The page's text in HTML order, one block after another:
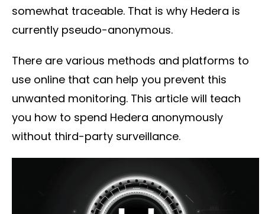
somewhat traceable. That is why Hedera is
currently pseudo-anonymous.
There are various methods and platforms to
use online that can help you prevent this
unwanted monitoring. This article will teach
you how to spend Hedera anonymously
without third-party surveillance.